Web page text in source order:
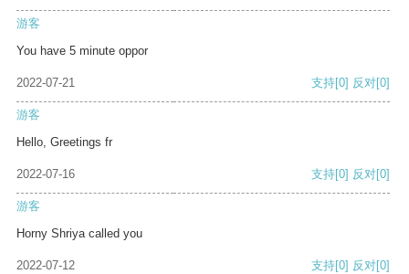
游客
You have 5 minute oppor
2022-07-21 支持[0] 反对[0]
游客
Hello, Greetings fr
2022-07-16 支持[0] 反对[0]
游客
Horny Shriya called you
2022-07-12 支持[0] 反对[0]